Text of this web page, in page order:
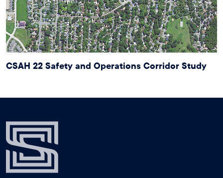
CSAH 22 Safety and Operations Corridor Study